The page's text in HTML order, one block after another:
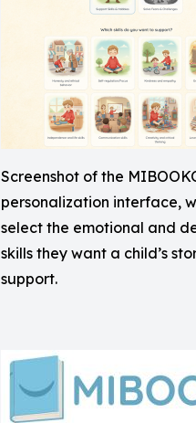
Screenshot of the
personalization interface,
select the emotional and
skills they want a child’s
support.